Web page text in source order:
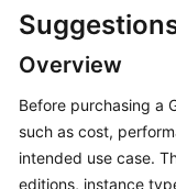
Product
Bulletin
Service
Overview
Overview
Before purchasing a
such as cost,
intended use case.
editions, instance